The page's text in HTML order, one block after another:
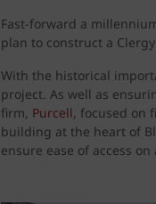
Fast-forward a
plan to construct a
With the historical
project. As well as
firm, Purcell, focused on
building at the heart of
ensure ease of access